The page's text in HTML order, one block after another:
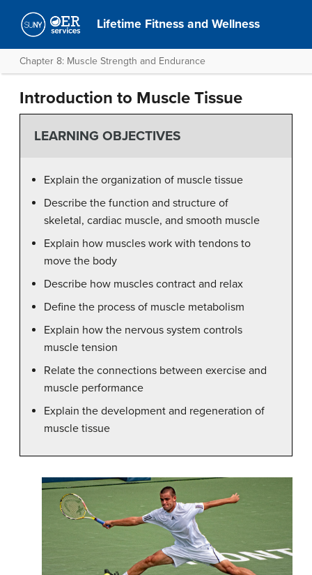
Lifetime Fitness and Wellness
Chapter 8: Muscle Strength and Endurance
Introduction to Muscle Tissue
LEARNING OBJECTIVES
Explain the organization of muscle tissue
Describe the function and structure of
skeletal, cardiac muscle, and smooth muscle
Explain how muscles work with tendons to
move the body
Describe how muscles contract and relax
Define the process of muscle metabolism
Explain how the nervous system controls
muscle tension
Relate the connections between exercise and
muscle performance
Explain the development and regeneration of
muscle tissue